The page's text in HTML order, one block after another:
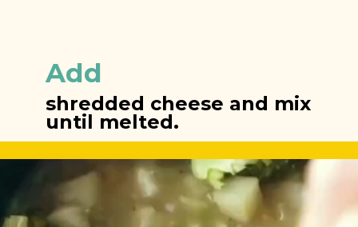
Add
shredded cheese and mix
until melted.